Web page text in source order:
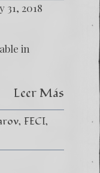
31, 2018
in
Leer Más
FECI